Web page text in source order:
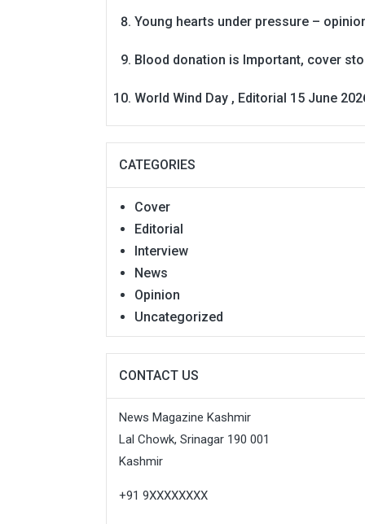
Young hearts under pressure –
Blood donation is Important, cover
World Wind Day , Editorial 15 June
CATEGORIES
Cover
Editorial
Interview
News
Opinion
Uncategorized
CONTACT US
News Magazine Kashmir
Lal Chowk, Srinagar 190 001
Kashmir
+91 9XXXXXXXX